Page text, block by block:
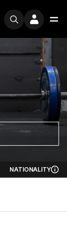
NATIONALITY